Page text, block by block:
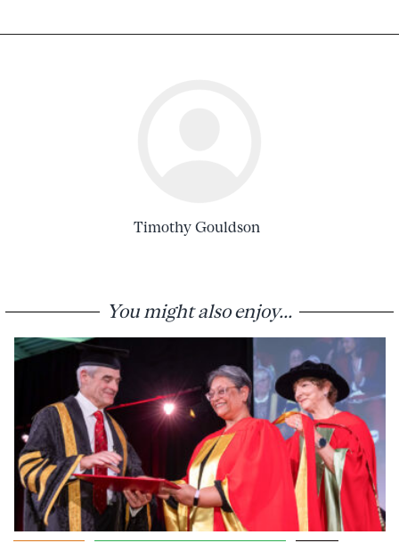
Timothy Gouldson
You might also enjoy...